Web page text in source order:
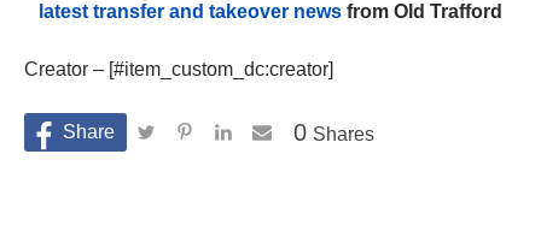
latest transfer and takeover news from Old Trafford
Creator – [#item_custom_dc:creator]
Shares
0